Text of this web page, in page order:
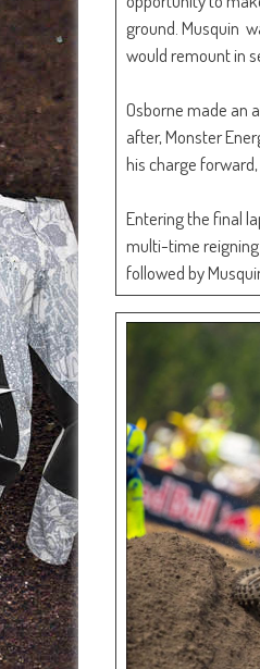
ground. Musquin
would remount in
Osborne made an
after, Monster
his charge
Entering the final
multi-time reigning
followed by